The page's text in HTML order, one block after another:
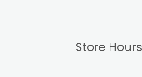
Store Hours